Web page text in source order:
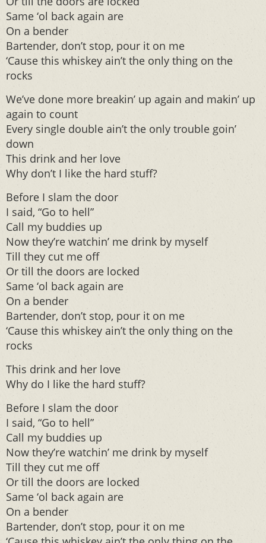
Same ‘ol back again are
On a bender
Bartender, don’t stop, pour it on me
‘Cause this whiskey ain’t the only thing on the
rocks
We’ve done more breakin’ up again and makin’ up
again to count
Every single double ain’t the only trouble goin’
down
This drink and her love
Why don’t I like the hard stuff?
Before I slam the door
I said, “Go to hell”
Call my buddies up
Now they’re watchin’ me drink by myself
Till they cut me off
Or till the doors are locked
Same ‘ol back again are
On a bender
Bartender, don’t stop, pour it on me
‘Cause this whiskey ain’t the only thing on the
rocks
This drink and her love
Why do I like the hard stuff?
Before I slam the door
I said, “Go to hell”
Call my buddies up
Now they’re watchin’ me drink by myself
Till they cut me off
Or till the doors are locked
Same ‘ol back again are
On a bender
Bartender, don’t stop, pour it on me